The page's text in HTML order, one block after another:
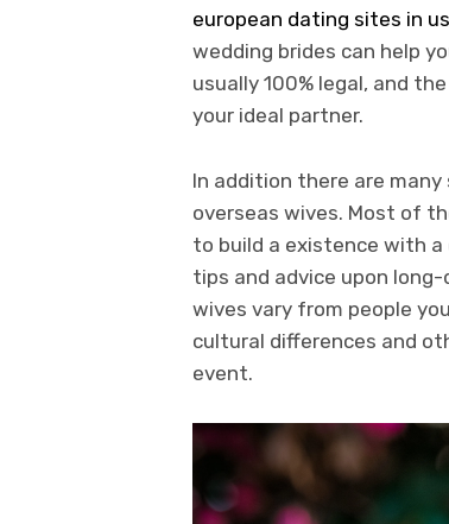
european dating sites in
wedding brides can help
usually 100% legal, and
your ideal partner.
In addition there are
overseas wives. Most of
to build a existence with
tips and advice upon
wives vary from people
cultural differences and
event.